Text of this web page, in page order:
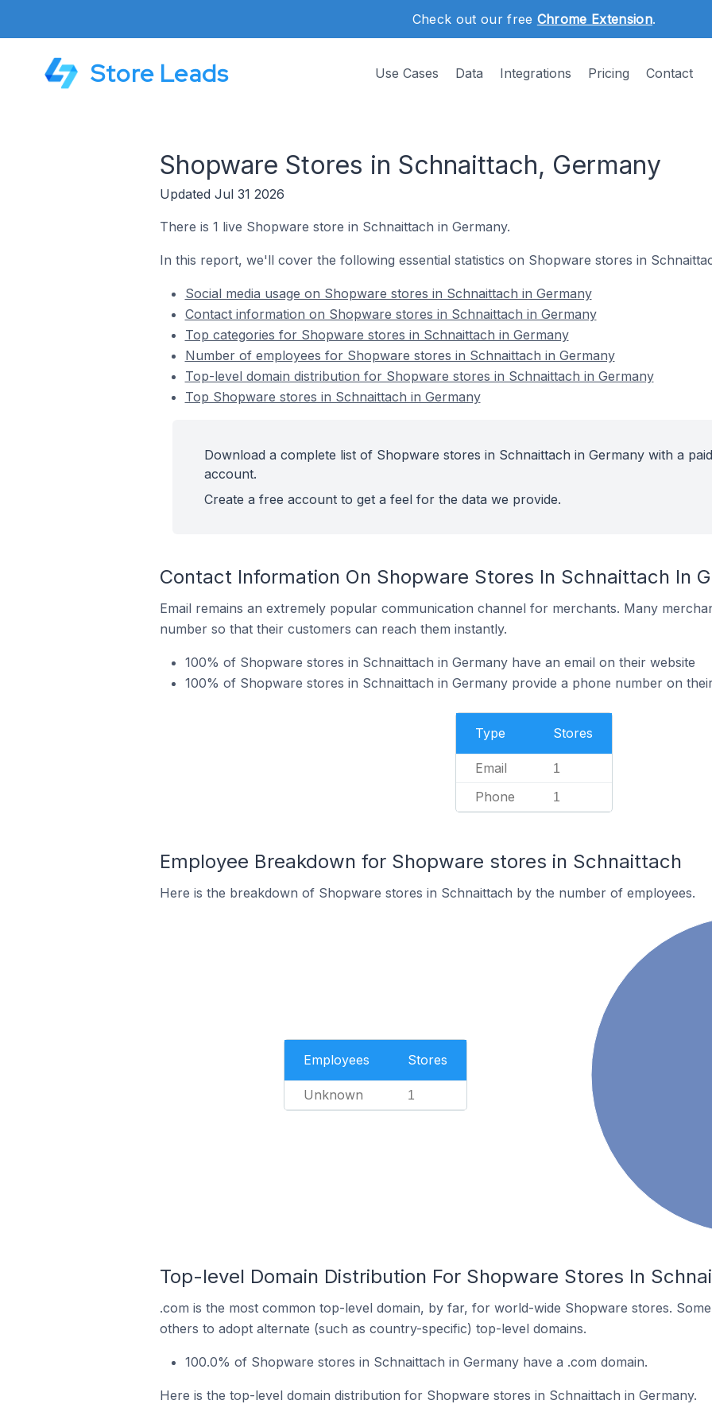
Check out our free Chrome Extension.
Store Leads Use Cases Data Integrations Pricing Contact
Shopware Stores in Schnaittach, Germany
Updated Jul 31 2026
There is 1 live Shopware store in Schnaittach in Germany.
In this report, we'll cover the following essential statistics on Shopware stores in
Social media usage on Shopware stores in Schnaittach in Germany
Contact information on Shopware stores in Schnaittach in Germany
Top categories for Shopware stores in Schnaittach in Germany
Number of employees for Shopware stores in Schnaittach in Germany
Top-level domain distribution for Shopware stores in Schnaittach in Germany
Top Shopware stores in Schnaittach in Germany
Download a complete list of Shopware stores in Schnaittach in Germany with a paid
account.
Create a free account to get a feel for the data we provide.
Contact Information On Shopware Stores In Schnaittach In
Email remains an extremely popular communication channel for merchants. Many
number so that their customers can reach them instantly.
100% of Shopware stores in Schnaittach in Germany have an email on their website
100% of Shopware stores in Schnaittach in Germany provide a phone number on
Type Stores
Email 1
Phone 1
Employee Breakdown for Shopware stores in Schnaittach
Here is the breakdown of Shopware stores in Schnaittach by the number of employees.
Employees Stores
Unknown 1
Top-level Domain Distribution For Shopware Stores In
.com is the most common top-level domain, by far, for world-wide Shopware stores.
others to adopt alternate (such as country-specific) top-level domains.
100.0% of Shopware stores in Schnaittach in Germany have a .com domain.
Here is the top-level domain distribution for Shopware stores in Schnaittach in Germany.